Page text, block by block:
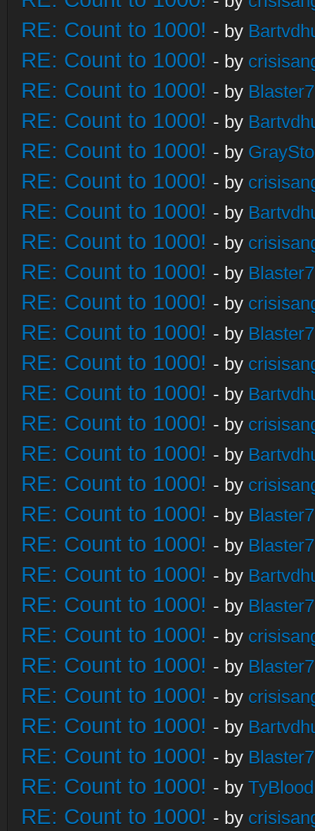
RE: Count to 1000! - by
RE: Count to 1000! - by
RE: Count to 1000! - by
RE: Count to 1000! - by
RE: Count to 1000! - by
RE: Count to 1000! - by
RE: Count to 1000! - by
RE: Count to 1000! - by
RE: Count to 1000! - by
RE: Count to 1000! - by
RE: Count to 1000! - by
RE: Count to 1000! - by
RE: Count to 1000! - by
RE: Count to 1000! - by
RE: Count to 1000! - by
RE: Count to 1000! - by
RE: Count to 1000! - by
RE: Count to 1000! - by
RE: Count to 1000! - by
RE: Count to 1000! - by
RE: Count to 1000! - by
RE: Count to 1000! - by
RE: Count to 1000! - by
RE: Count to 1000! - by
RE: Count to 1000! - by
RE: Count to 1000! - by
RE: Count to 1000! - by